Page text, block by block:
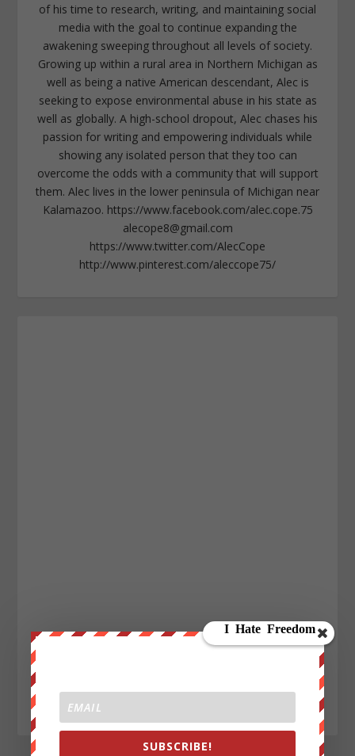
of his time to research, writing, and maintaining social
media with the goal to continue expanding the
awakening sweeping throughout all levels of society.
Growing up within a rural area in Northern Michigan as
well as being a native American descendant, Alec is
seeking to expose environmental abuse in his state as
well as globally. A high-school dropout, Alec chases his
passion for writing and empowering individuals while
showing any isolated person that they too can
overcome the odds with a community that will support
them. Alec lives in the lower peninsula of Michigan near
Kalamazoo. https://www.facebook.com/alec.cope.75
alecope8@gmail.com
https://www.twitter.com/AlecCope
http://www.pinterest.com/aleccope75/
SUBSCRIBE!